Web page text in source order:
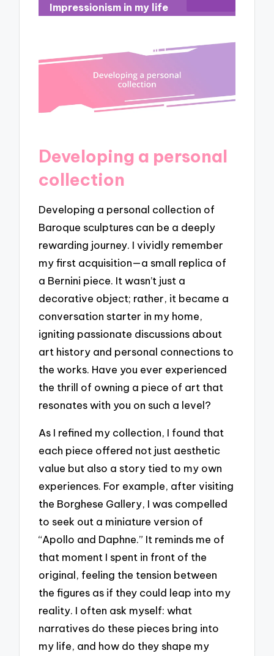
Impressionism in my life
Developing a personal
collection
Developing a personal collection of
Baroque sculptures can be a deeply
rewarding journey. I vividly remember
my first acquisition—a small replica of
a Bernini piece. It wasn’t just a
decorative object; rather, it became a
conversation starter in my home,
igniting passionate discussions about
art history and personal connections to
the works. Have you ever experienced
the thrill of owning a piece of art that
resonates with you on such a level?
As I refined my collection, I found that
each piece offered not just aesthetic
value but also a story tied to my own
experiences. For example, after visiting
the Borghese Gallery, I was compelled
to seek out a miniature version of
“Apollo and Daphne.” It reminds me of
that moment I spent in front of the
original, feeling the tension between
the figures as if they could leap into my
reality. I often ask myself: what
narratives do these pieces bring into
my life, and how do they shape my